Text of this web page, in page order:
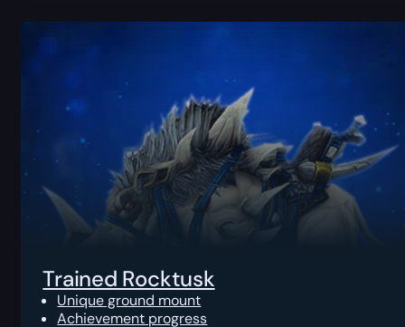
Trained Rocktusk
Unique ground mount
Achievement progress